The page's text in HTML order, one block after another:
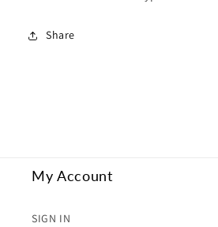
Share
My Account
SIGN IN